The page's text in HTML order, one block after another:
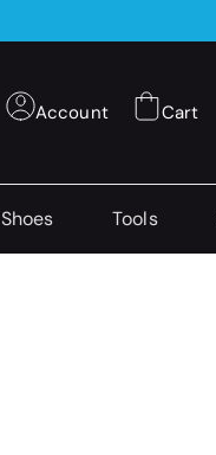
Account Cart
Shoes Tools